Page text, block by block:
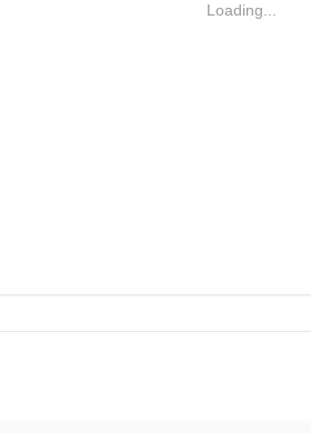
Loading...